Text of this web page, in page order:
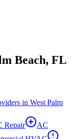
Beach, FL
in West Palm
Repair
AC